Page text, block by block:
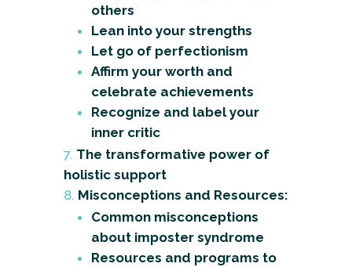
others
Lean into your strengths
Let go of perfectionism
Affirm your worth and
celebrate achievements
Recognize and label your
inner critic
The transformative power of
holistic support
Misconceptions and Resources:
Common misconceptions
about imposter syndrome
Resources and programs to